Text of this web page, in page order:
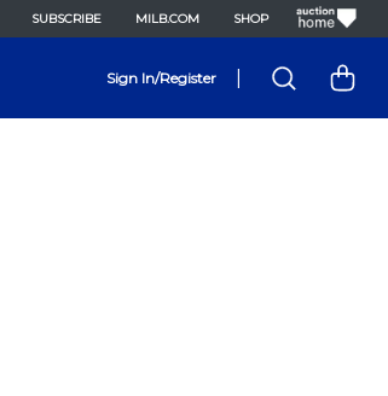
SUBSCRIBE MILB.COM SHOP
Sign In/Register